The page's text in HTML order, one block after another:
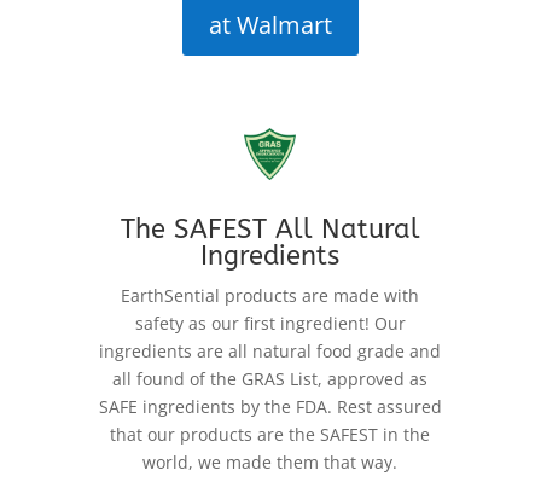
at Walmart
The SAFEST All Natural
Ingredients
EarthSential products are made with
safety as our first ingredient! Our
ingredients are all natural food grade and
all found of the GRAS List, approved as
SAFE ingredients by the FDA. Rest assured
that our products are the SAFEST in the
world, we made them that way.